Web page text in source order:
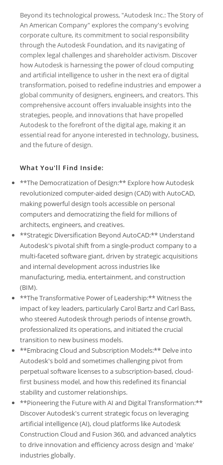
Beyond its technological prowess, "Autodesk Inc.: The Story of
An American Company" explores the company's evolving
corporate culture, its commitment to social responsibility
through the Autodesk Foundation, and its navigating of
complex legal challenges and shareholder activism. Discover
how Autodesk is harnessing the power of cloud computing
and artificial intelligence to usher in the next era of digital
transformation, poised to redefine industries and empower a
global community of designers, engineers, and creators. This
comprehensive account offers invaluable insights into the
strategies, people, and innovations that have propelled
Autodesk to the forefront of the digital age, making it an
essential read for anyone interested in technology, business,
and the future of design.
What You'll Find Inside:
**The Democratization of Design:** Explore how Autodesk
revolutionized computer-aided design (CAD) with AutoCAD,
making powerful design tools accessible on personal
computers and democratizing the field for millions of
architects, engineers, and creatives.
**Strategic Diversification Beyond AutoCAD:** Understand
Autodesk's pivotal shift from a single-product company to a
multi-faceted software giant, driven by strategic acquisitions
and internal development across industries like
manufacturing, media, entertainment, and construction
(BIM).
**The Transformative Power of Leadership:** Witness the
impact of key leaders, particularly Carol Bartz and Carl Bass,
who steered Autodesk through periods of intense growth,
professionalized its operations, and initiated the crucial
transition to new business models.
**Embracing Cloud and Subscription Models:** Delve into
Autodesk's bold and sometimes challenging pivot from
perpetual software licenses to a subscription-based, cloud-
first business model, and how this redefined its financial
stability and customer relationships.
**Pioneering the Future with AI and Digital Transformation:**
Discover Autodesk's current strategic focus on leveraging
artificial intelligence (AI), cloud platforms like Autodesk
Construction Cloud and Fusion 360, and advanced analytics
to drive innovation and efficiency across design and 'make'
industries globally.